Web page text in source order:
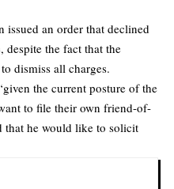
issued an order that declined
despite the fact that the
dismiss all charges.
the current posture of the
to file their own friend-of-
that he would like to solicit